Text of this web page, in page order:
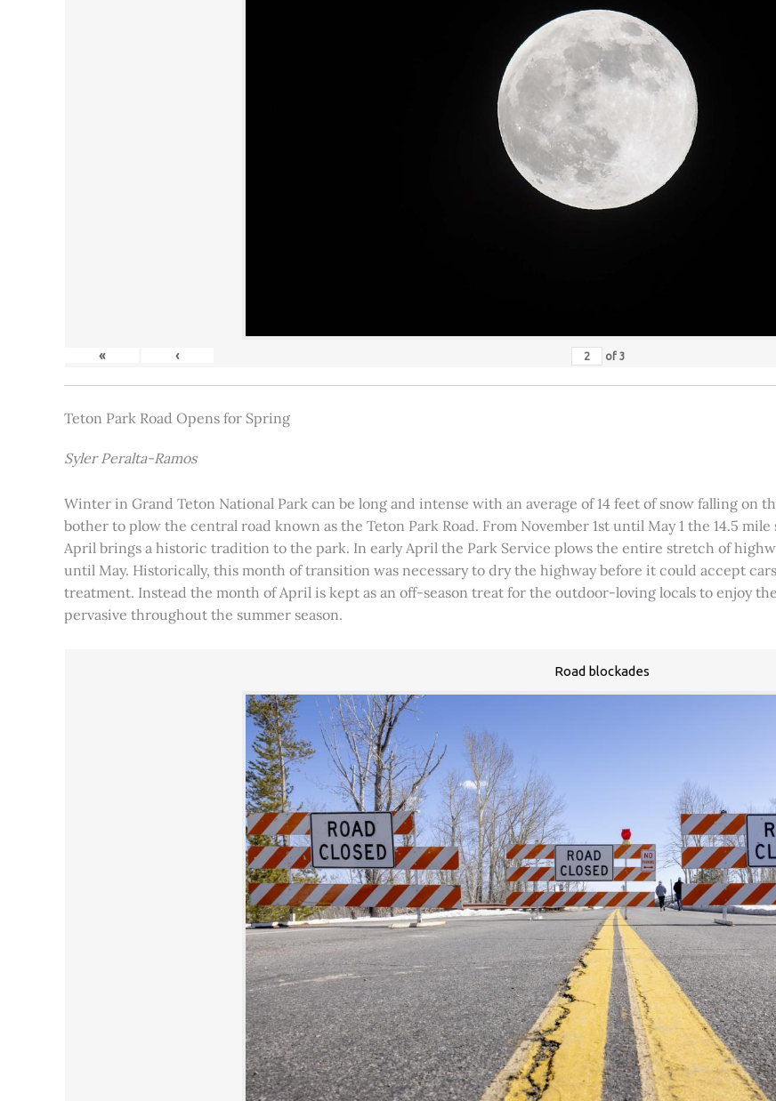
« ‹ of 3
Teton Park Road Opens for Spring
Syler Peralta-Ramos
Winter in Grand Teton National Park can be long and intense with an average of 14 feet of snow falling on
bother to plow the central road known as the Teton Park Road. From November 1st until May 1 the 14.5
April brings a historic tradition to the park. In early April the Park Service plows the entire stretch of
until May. Historically, this month of transition was necessary to dry the highway before it could accept
treatment. Instead the month of April is kept as an off-season treat for the outdoor-loving locals to enjoy
pervasive throughout the summer season.
Road blockades